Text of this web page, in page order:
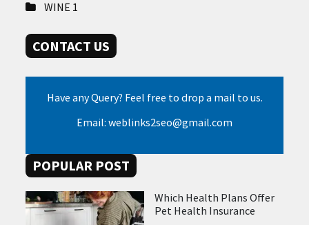
WINE 1
CONTACT US
Have any Query? Feel free to drop a mail to us.
Email: weblinks2seo@gmail.com
POPULAR POST
Which Health Plans Offer
Pet Health Insurance